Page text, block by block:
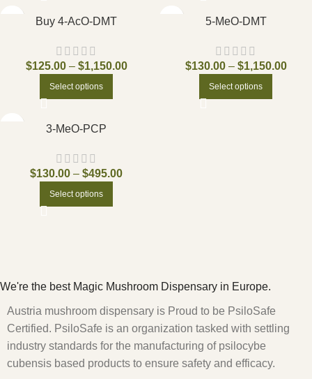
Buy 4-AcO-DMT
$125.00 – $1,150.00
Select options
5-MeO-DMT
$130.00 – $1,150.00
Select options
3-MeO-PCP
$130.00 – $495.00
Select options
We're the best Magic Mushroom Dispensary in Europe.
Austria mushroom dispensary is Proud to be PsiloSafe
Certified. PsiloSafe is an organization tasked with settling
industry standards for the manufacturing of psilocybe
cubensis based products to ensure safety and efficacy.